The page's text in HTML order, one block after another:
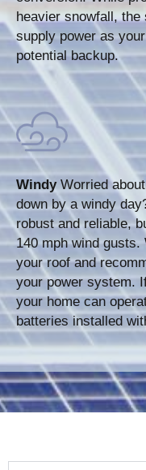
heavier snowfall,
supply power as
potential backup.
Windy Worried
down by a windy
robust and reliable,
140 mph wind
your roof and
your power system.
your home can
batteries installed